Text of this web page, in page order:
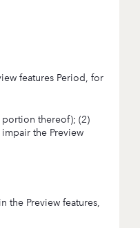
features Period, for
portion thereof); (2)
the Preview
the Preview features,